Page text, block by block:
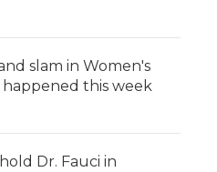
slam in Women's
happened this week
Dr. Fauci in